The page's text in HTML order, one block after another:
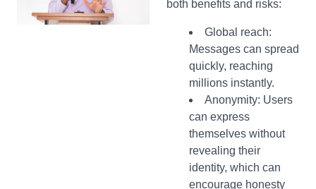
both benefits and risks:
Global reach:
Messages can spread
quickly, reaching
millions instantly.
Anonymity: Users
can express
themselves without
revealing their
identity, which can
encourage honesty